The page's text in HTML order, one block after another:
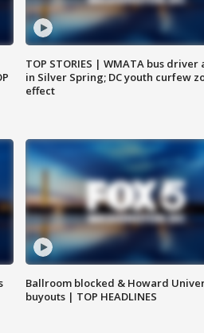
TOP STORIES | WMATA bus
in Silver Spring; DC youth curfew
effect
Ballroom blocked & Howard
buyouts | TOP HEADLINES